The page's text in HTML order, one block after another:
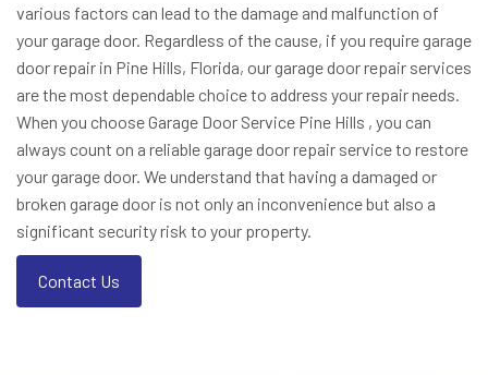
various factors can lead to the damage and malfunction of
your garage door. Regardless of the cause, if you require garage
door repair in Pine Hills, Florida, our garage door repair services
are the most dependable choice to address your repair needs.
When you choose Garage Door Service Pine Hills , you can
always count on a reliable garage door repair service to restore
your garage door. We understand that having a damaged or
broken garage door is not only an inconvenience but also a
significant security risk to your property.
Contact Us